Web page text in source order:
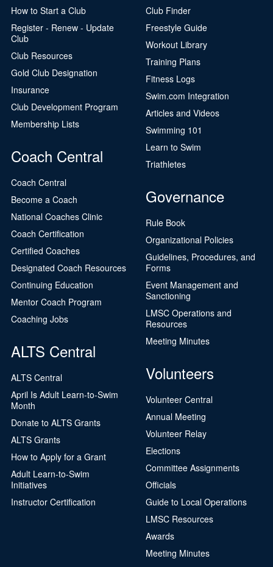
How to Start a Club
Register - Renew - Update
Club
Club Resources
Gold Club Designation
Insurance
Club Development Program
Membership Lists
Coach Central
Coach Central
Become a Coach
National Coaches Clinic
Coach Certification
Certified Coaches
Designated Coach Resources
Continuing Education
Mentor Coach Program
Coaching Jobs
ALTS Central
ALTS Central
April Is Adult Learn-to-Swim
Month
Donate to ALTS Grants
ALTS Grants
How to Apply for a Grant
Adult Learn-to-Swim
Initiatives
Instructor Certification
Club Finder
Freestyle Guide
Workout Library
Training Plans
Fitness Logs
Swim.com Integration
Articles and Videos
Swimming 101
Learn to Swim
Triathletes
Governance
Rule Book
Organizational Policies
Guidelines, Procedures, and
Forms
Event Management and
Sanctioning
LMSC Operations and
Resources
Meeting Minutes
Volunteers
Volunteer Central
Annual Meeting
Volunteer Relay
Elections
Committee Assignments
Officials
Guide to Local Operations
LMSC Resources
Awards
Meeting Minutes